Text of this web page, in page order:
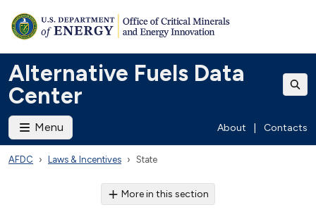
Alternative Fuels Data
Center
Menu About Contacts
AFDC Laws & Incentives State
More in this section